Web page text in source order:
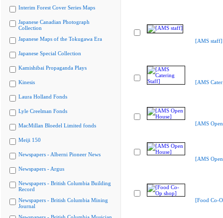
Interim Forest Cover Series Maps
Japanese Canadian Photograph
Collection
Japanese Maps of the Tokugawa Era
Japanese Special Collection
Kamishibai Propaganda Plays
Kinesis
Laura Holland Fonds
Lyle Creelman Fonds
MacMillan Bloedel Limited fonds
Meiji 150
Newspapers - Alberni Pioneer News
Newspapers - Argus
Newspapers - British Columbia Building
Record
Newspapers - British Columbia Mining
Journal
[AMS staff]
[AMS
[AMS
[AMS
[Food Co-